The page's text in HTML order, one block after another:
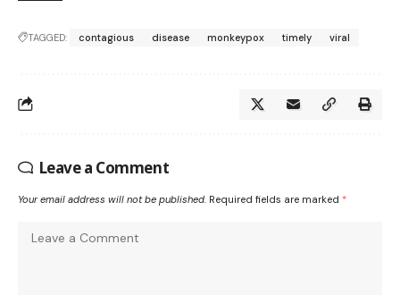
TAGGED: contagious disease monkeypox timely viral
Leave a Comment
Your email address will not be published. Required fields are marked *